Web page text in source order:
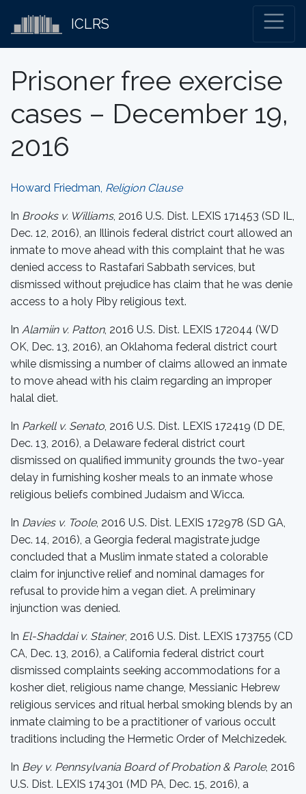
ICLRS
Prisoner free exercise
cases – December 19,
2016
Howard Friedman, Religion Clause
In Brooks v. Williams, 2016 U.S. Dist. LEXIS 171453 (SD IL,
Dec. 12, 2016), an Illinois federal district court allowed an
inmate to move ahead with this complaint that he was
denied access to Rastafari Sabbath services, but
dismissed without prejudice has claim that he was denie
access to a holy Piby religious text.
In Alamiin v. Patton, 2016 U.S. Dist. LEXIS 172044 (WD
OK, Dec. 13, 2016), an Oklahoma federal district court
while dismissing a number of claims allowed an inmate
to move ahead with his claim regarding an improper
halal diet.
In Parkell v. Senato, 2016 U.S. Dist. LEXIS 172419 (D DE,
Dec. 13, 2016), a Delaware federal district court
dismissed on qualified immunity grounds the two-year
delay in furnishing kosher meals to an inmate whose
religious beliefs combined Judaism and Wicca.
In Davies v. Toole, 2016 U.S. Dist. LEXIS 172978 (SD GA,
Dec. 14, 2016), a Georgia federal magistrate judge
concluded that a Muslim inmate stated a colorable
claim for injunctive relief and nominal damages for
refusal to provide him a vegan diet. A preliminary
injunction was denied.
In El-Shaddai v. Stainer, 2016 U.S. Dist. LEXIS 173755 (CD
CA, Dec. 13, 2016), a California federal district court
dismissed complaints seeking accommodations for a
kosher diet, religious name change, Messianic Hebrew
religious services and ritual herbal smoking blends by an
inmate claiming to be a practitioner of various occult
traditions including the Hermetic Order of Melchizedek.
In Bey v. Pennsylvania Board of Probation & Parole, 2016
U.S. Dist. LEXIS 174301 (MD PA, Dec. 15, 2016), a